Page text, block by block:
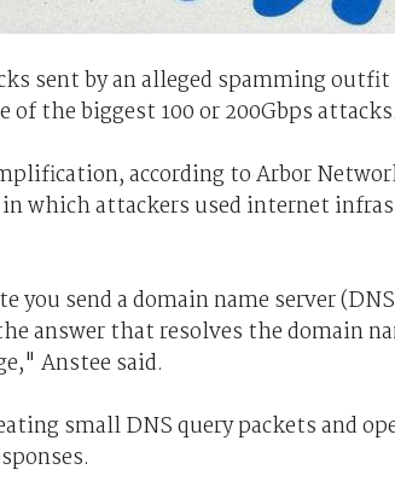
sent by an alleged spamming
of the biggest 100 or 200Gbps attacks.
according to Arbor
in which attackers used internet
you send a domain name server
answer that resolves the domain
Anstee said.
small DNS query packets and